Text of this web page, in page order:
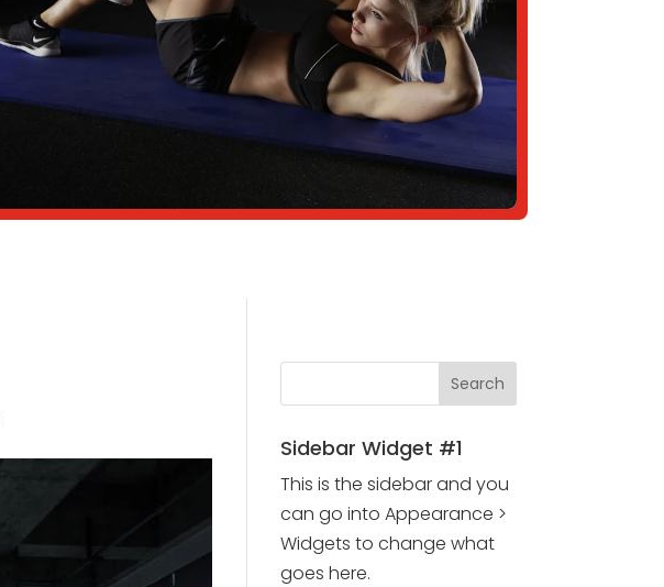
Sidebar Widget #1
This is the sidebar and you
can go into Appearance >
Widgets to change what
goes here.